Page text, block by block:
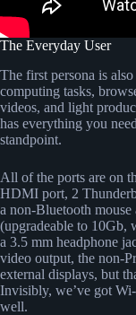
The Everyday User
The first persona is
computing tasks,
videos, and light
has everything you
standpoint.
All of the ports are on
HDMI port, 2
a non-Bluetooth
(upgradeable to 10Gb,
a 3.5 mm headphone
video output, the non-
external displays, but
Invisibly, we’ve got
well.